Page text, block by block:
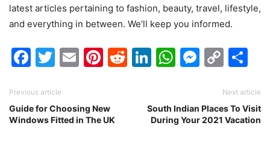
latest articles pertaining to fashion, beauty, travel, lifestyle,
and everything in between. We’ll keep you informed.
Facebook
Twitter
EmailPinterest
Reddit
LinkedIn
WhatsApp
Previous article
Guide for Choosing New
Windows Fitted in The UK
Next article
South Indian Places To Visit
During Your 2021 Vacation